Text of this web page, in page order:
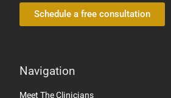
Schedule a free consultation
Navigation